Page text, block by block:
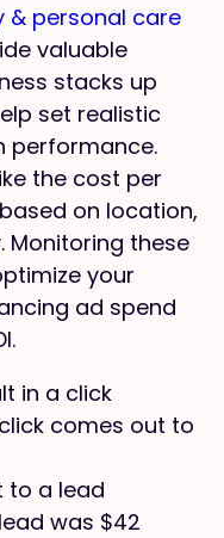
& personal care
valuable
stacks up
set realistic
performance.
the cost per
on location,
Monitoring these
your
ad spend
in a click
comes out to
to a lead
was $42